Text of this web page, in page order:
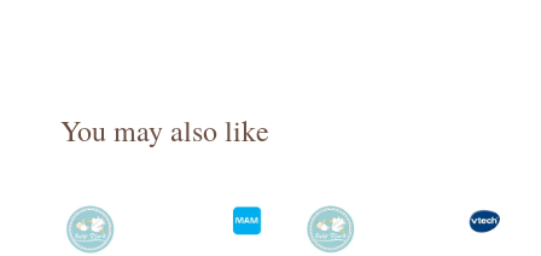
You may also like